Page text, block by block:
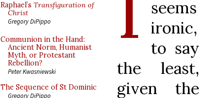
Raphael’s Transfiguration of
Christ
Gregory DiPippo
Communion in the Hand:
Ancient Norm, Humanist
Myth, or Protestant
Rebellion?
Peter Kwasniewski
The Sequence of St Dominic
Gregory DiPippo
seems
ironic,
to say
the least,
given the